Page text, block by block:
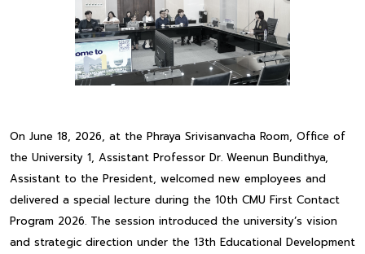
On June 18, 2026, at the Phraya Srivisanvacha Room, Office of
the University 1, Assistant Professor Dr. Weenun Bundithya,
Assistant to the President, welcomed new employees and
delivered a special lecture during the 10th CMU First Contact
Program 2026. The session introduced the university’s vision
and strategic direction under the 13th Educational Development